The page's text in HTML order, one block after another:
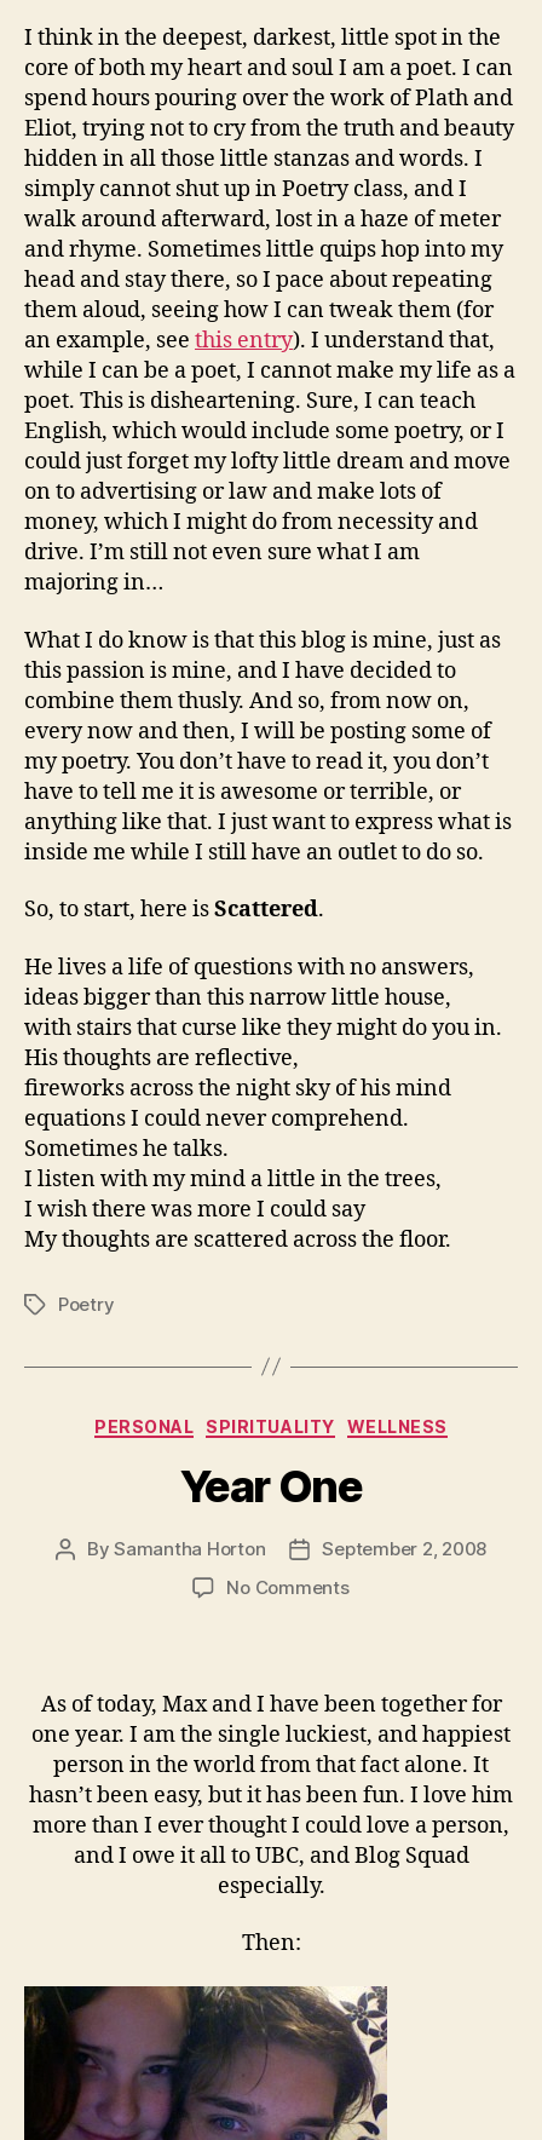
I think in the deepest, darkest, little spot in the
core of both my heart and soul I am a poet. I can
spend hours pouring over the work of Plath and
Eliot, trying not to cry from the truth and beauty
hidden in all those little stanzas and words. I
simply cannot shut up in Poetry class, and I
walk around afterward, lost in a haze of meter
and rhyme. Sometimes little quips hop into my
head and stay there, so I pace about repeating
them aloud, seeing how I can tweak them (for
an example, see this entry). I understand that,
while I can be a poet, I cannot make my life as a
poet. This is disheartening. Sure, I can teach
English, which would include some poetry, or I
could just forget my lofty little dream and move
on to advertising or law and make lots of
money, which I might do from necessity and
drive. I’m still not even sure what I am
majoring in…
What I do know is that this blog is mine, just as
this passion is mine, and I have decided to
combine them thusly. And so, from now on,
every now and then, I will be posting some of
my poetry. You don’t have to read it, you don’t
have to tell me it is awesome or terrible, or
anything like that. I just want to express what is
inside me while I still have an outlet to do so.
So, to start, here isScattered.
He lives a life of questions with no answers,
ideas bigger than this narrow little house,
with stairs that curse like they might do you in.
His thoughts are reflective,
fireworks across the night sky of his mind
equations I could never comprehend.
Sometimes he talks.
I listen with my mind a little in the trees,
I wish there was more I could say
My thoughts are scattered across the floor.
TagsPoetry
Categories
PERSONAL SPIRITUALITY WELLNESS
Year One
PostBySamantha Horton
Post
date
September 2, 2008
No Commentson
As of today, Max and I have been together for
one year. I am the single luckiest, and happiest
person in the world from that fact alone. It
hasn’t been easy, but it has been fun. I love him
more than I ever thought I could love a person,
and I owe it all to UBC, and Blog Squad
especially.
Then: